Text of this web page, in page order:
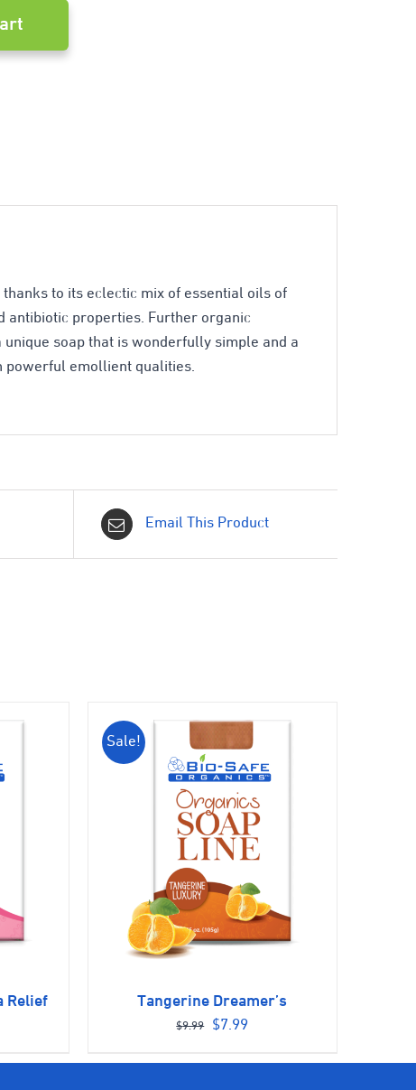
to its eclectic mix of essential oils of
antibiotic properties. Further organic
soap that is wonderfully simple and a
powerful emollient qualities.
Email This Product
Relief
Sale!
Tangerine Dreamer’s
$9.99
Original
$7.99Current